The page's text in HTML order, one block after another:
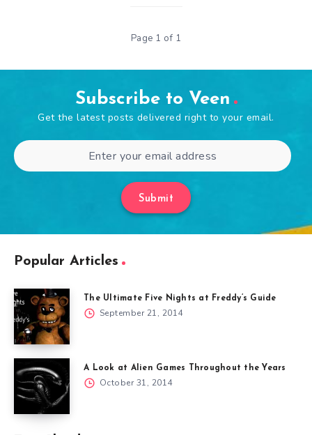
Page 1 of 1
Subscribe to Veen
Get the latest posts delivered right to your email.
Submit
Popular Articles
The Ultimate Five Nights at Freddy’s Guide
September 21, 2014
A Look at Alien Games Throughout the Years
October 31, 2014